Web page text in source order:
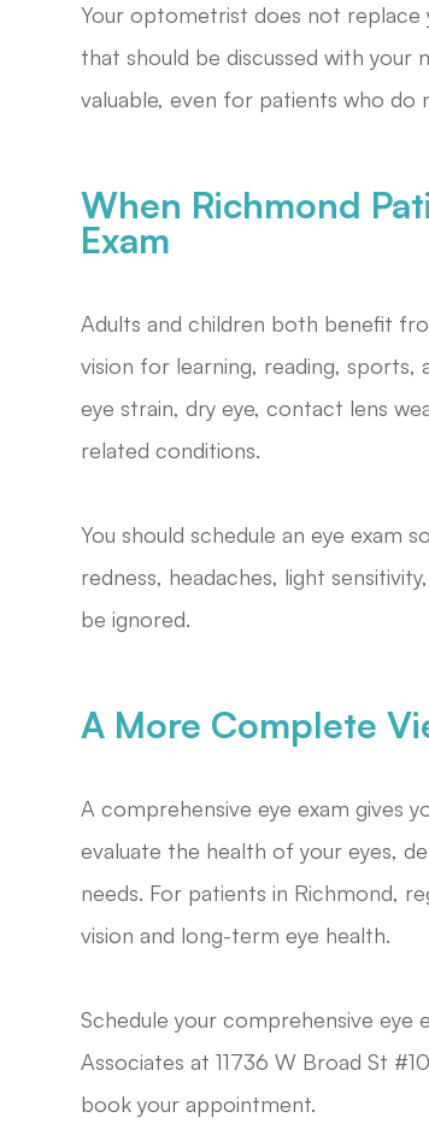
Your optometrist does not replace
that should be discussed with your
valuable, even for patients who do
When Richmond
Exam
Adults and children both benefit
vision for learning, reading,
eye strain, dry eye, contact lens
related conditions.
You should schedule an eye exam
redness, headaches, light
be ignored.
A More Complete
A comprehensive eye exam gives
evaluate the health of your eyes,
needs. For patients in Richmond,
vision and long-term eye health.
Schedule your comprehensive eye
Associates at 11736 W Broad St
book your appointment.